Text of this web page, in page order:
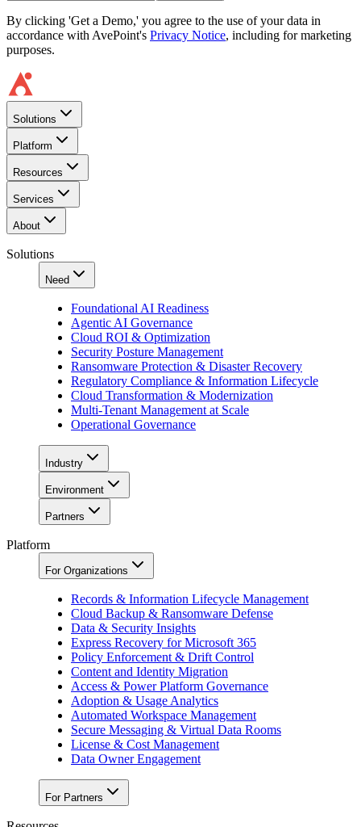
By clicking 'Get a Demo,' you agree to the use of your data in
accordance with AvePoint's Privacy Notice, including for marketing
purposes.
Solutions
Platform
Resources
Services
About
Solutions
Need
Foundational AI Readiness
Agentic AI Governance
Cloud ROI & Optimization
Security Posture Management
Ransomware Protection & Disaster Recovery
Regulatory Compliance & Information Lifecycle
Cloud Transformation & Modernization
Multi-Tenant Management at Scale
Operational Governance
Industry
Environment
Partners
Platform
For Organizations
Records & Information Lifecycle Management
Cloud Backup & Ransomware Defense
Data & Security Insights
Express Recovery for Microsoft 365
Policy Enforcement & Drift Control
Content and Identity Migration
Access & Power Platform Governance
Adoption & Usage Analytics
Automated Workspace Management
Secure Messaging & Virtual Data Rooms
License & Cost Management
Data Owner Engagement
For Partners